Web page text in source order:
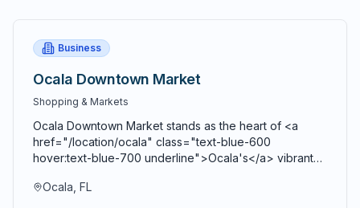
Business
Ocala Downtown Market
Shopping & Markets
Ocala Downtown Market stands as the heart of <a
href="/location/ocala" class="text-blue-600
hover:text-blue-700 underline">Ocala's</a> vibrant
artisans, craftspeople, and food entrepreneurs every
Ocala, FL